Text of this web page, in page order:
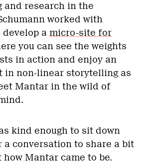
and research in the
worked with
a micro-site for
you can see the weights
in action and enjoy an
in non-linear storytelling as
Mantar in the wild of
kind enough to sit down
a conversation to share a bit
how Mantar came to be.